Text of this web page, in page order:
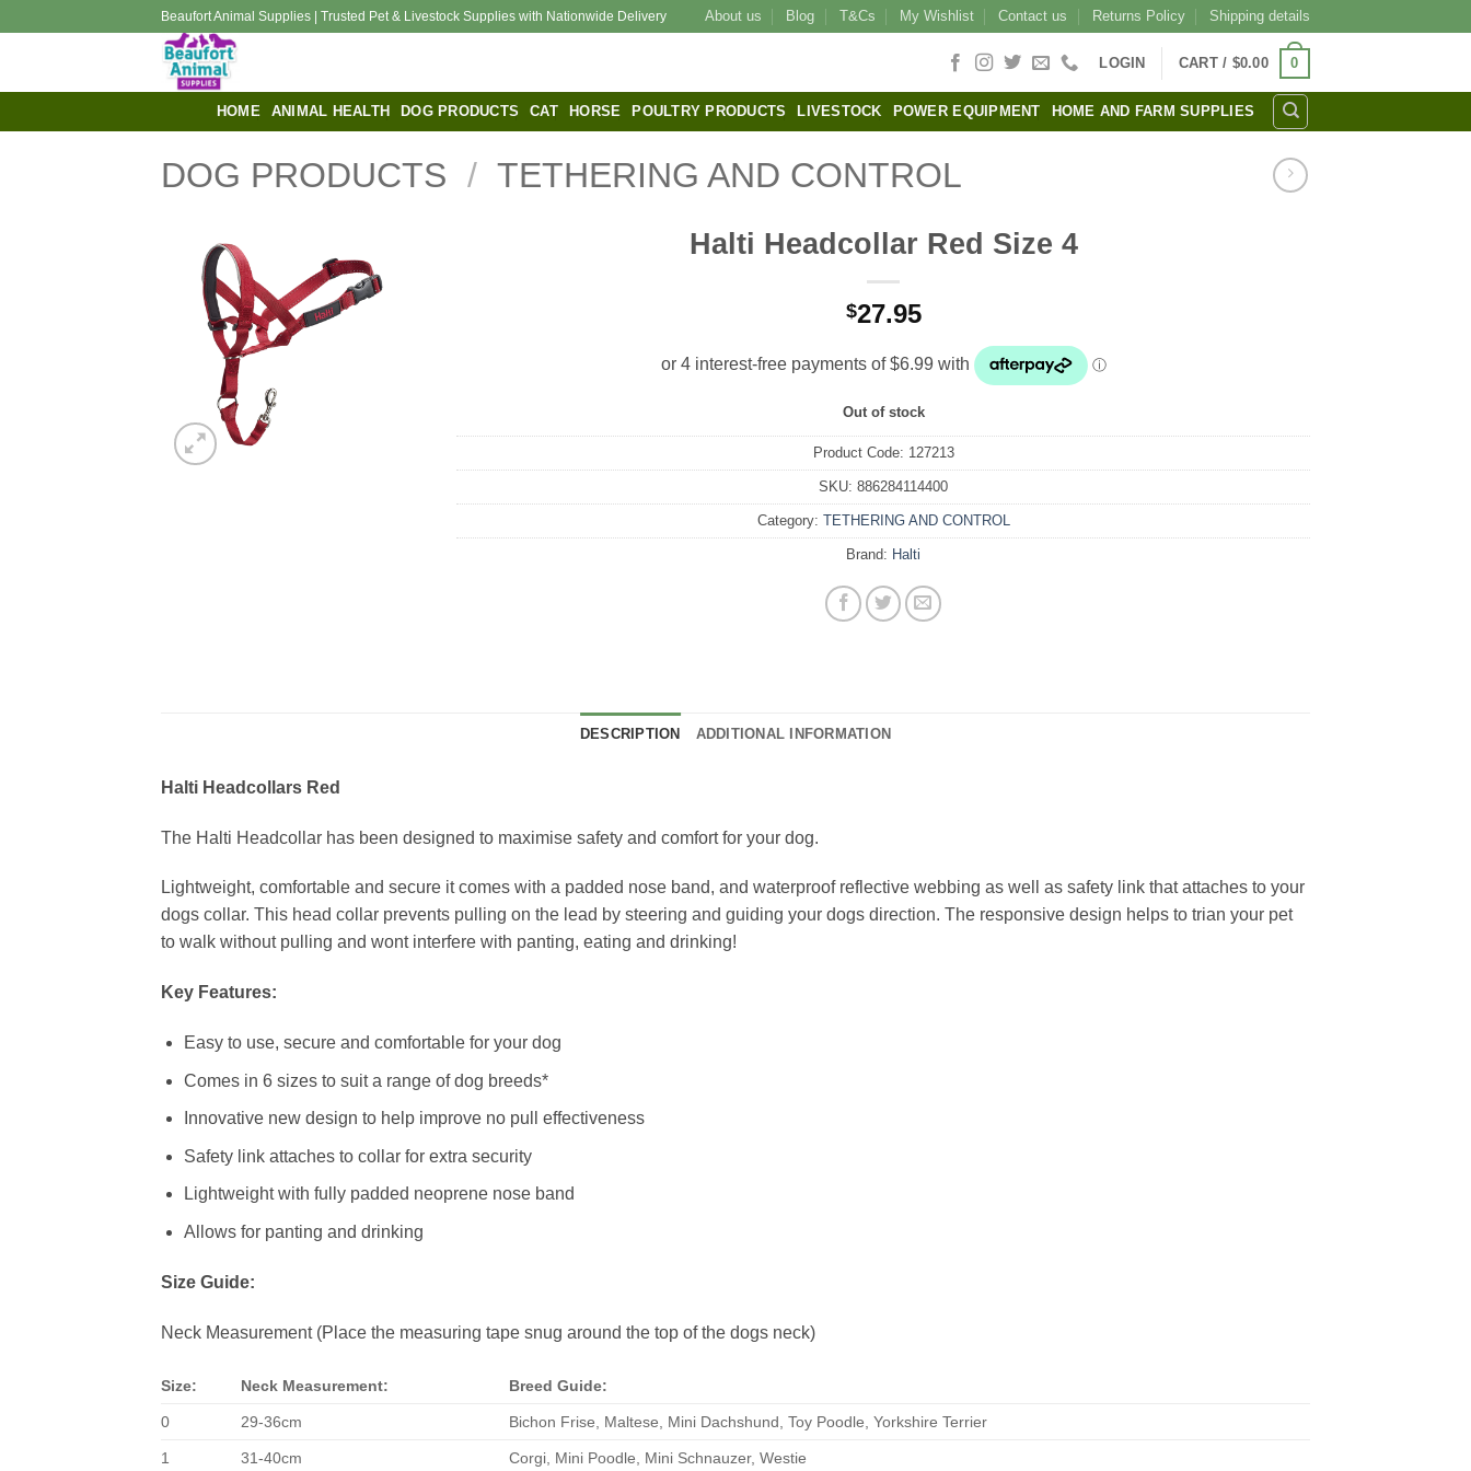
Beaufort Animal Supplies | Trusted Pet & Livestock Supplies with Nationwide Delivery About us Blog T&Cs My Wishlist Contact us Returns Policy Shipping details
LOGIN CART / $0.00 0
HOME ANIMAL HEALTH DOG PRODUCTS CAT HORSE POULTRY PRODUCTS LIVESTOCK POWER EQUIPMENT HOME AND FARM SUPPLIES
DOG PRODUCTS / TETHERING AND CONTROL
Halti Headcollar Red Size 4
$27.95
Out of stock
Product Code: 127213
SKU: 886284114400
Category: TETHERING AND CONTROL
Brand: Halti
DESCRIPTION ADDITIONAL INFORMATION
Halti Headcollars Red
The Halti Headcollar has been designed to maximise safety and comfort for your dog.
Lightweight, comfortable and secure it comes with a padded nose band, and waterproof reflective webbing as well as safety link that attaches to your
dogs collar. This head collar prevents pulling on the lead by steering and guiding your dogs direction. The responsive design helps to trian your pet
to walk without pulling and wont interfere with panting, eating and drinking!
Key Features:
Easy to use, secure and comfortable for your dog
Comes in 6 sizes to suit a range of dog breeds*
Innovative new design to help improve no pull effectiveness
Safety link attaches to collar for extra security
Lightweight with fully padded neoprene nose band
Allows for panting and drinking
Size Guide:
Neck Measurement (Place the measuring tape snug around the top of the dogs neck)
Size: Neck Measurement: Breed Guide:
0 29-36cm Bichon Frise, Maltese, Mini Dachshund, Toy Poodle, Yorkshire Terrier
1 31-40cm Corgi, Mini Poodle, Mini Schnauzer, Westie